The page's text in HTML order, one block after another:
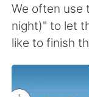
Türkçe
Português
We often use
night)" to let
like to finish